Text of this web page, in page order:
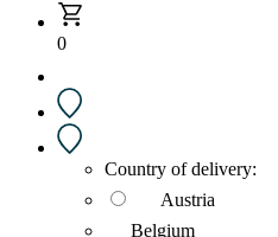
0
Country of delivery:
Austria
Belgium